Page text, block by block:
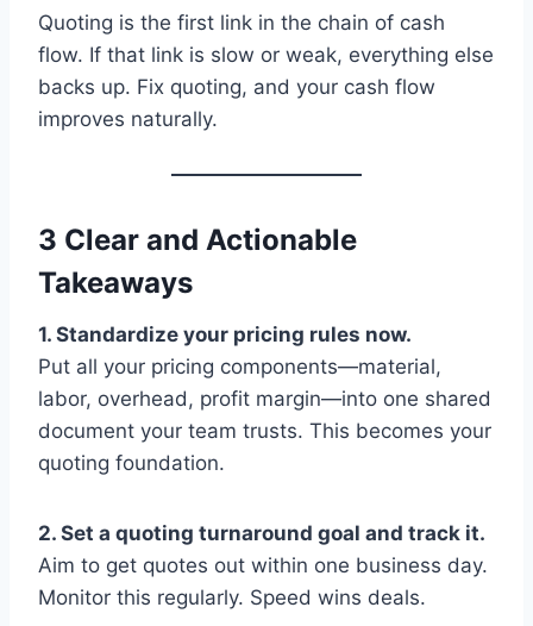
Quoting is the first link in the chain of cash
flow. If that link is slow or weak, everything else
backs up. Fix quoting, and your cash flow
improves naturally.
3 Clear and Actionable
Takeaways
1. Standardize your pricing rules now.
Put all your pricing components—material,
labor, overhead, profit margin—into one shared
document your team trusts. This becomes your
quoting foundation.
2. Set a quoting turnaround goal and track it.
Aim to get quotes out within one business day.
Monitor this regularly. Speed wins deals.